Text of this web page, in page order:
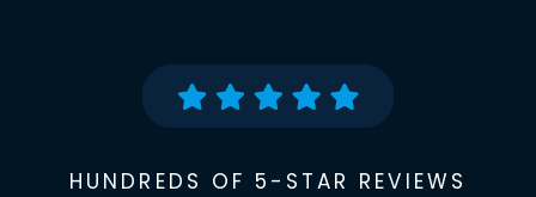
HUNDREDS OF 5-STAR REVIEWS